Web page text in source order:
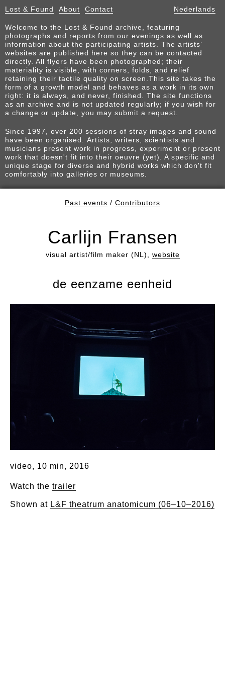
Lost & Found About Contact Nederlands
Welcome to the Lost & Found archive, featuring
photographs and reports from our evenings as well as
information about the participating artists. The artists’
websites are published here so they can be contacted
directly. All flyers have been photographed; their
materiality is visible, with corners, folds, and relief
retaining their tactile quality on screen.This site takes the
form of a growth model and behaves as a work in its own
right: it is always, and never, finished. The site functions
as an archive and is not updated regularly; if you wish for
a change or update, you may submit a request.
Since 1997, over 200 sessions of stray images and sound
have been organised. Artists, writers, scientists and
musicians present work in progress, experiment or present
work that doesn't fit into their oeuvre (yet). A specific and
unique stage for diverse and hybrid works which don't fit
comfortably into galleries or museums.
Past events / Contributors
Carlijn Fransen
visual artist/film maker (NL), website
de eenzame eenheid
video, 10 min, 2016
Watch the trailer
Shown at L&F theatrum anatomicum (06–10–2016)